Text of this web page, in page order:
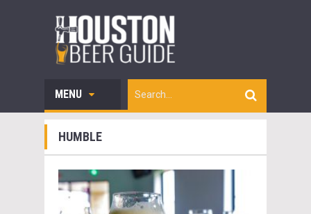
MENU
HUMBLE